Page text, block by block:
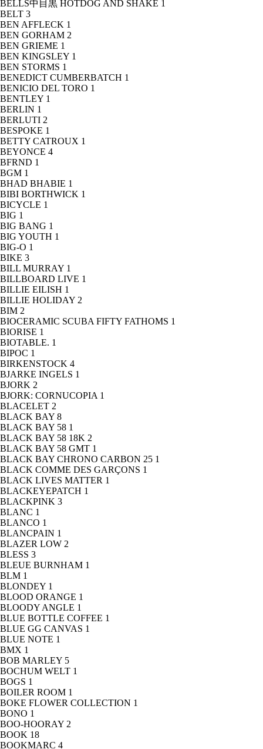
BELLS中目黒 HOTDOG AND SHAKE 1
BELT 3
BEN AFFLECK 1
BEN GORHAM 2
BEN GRIEME 1
BEN KINGSLEY 1
BEN STORMS 1
BENEDICT CUMBERBATCH 1
BENICIO DEL TORO 1
BENTLEY 1
BERLIN 1
BERLUTI 2
BESPOKE 1
BETTY CATROUX 1
BEYONCE 4
BFRND 1
BGM 1
BHAD BHABIE 1
BIBI BORTHWICK 1
BICYCLE 1
BIG 1
BIG BANG 1
BIG YOUTH 1
BIG-O 1
BIKE 3
BILL MURRAY 1
BILLBOARD LIVE 1
BILLIE EILISH 1
BILLIE HOLIDAY 2
BIM 2
BIOCERAMIC SCUBA FIFTY FATHOMS 1
BIORISE 1
BIOTABLE. 1
BIPOC 1
BIRKENSTOCK 4
BJARKE INGELS 1
BJORK 2
BJORK: CORNUCOPIA 1
BLACELET 2
BLACK BAY 8
BLACK BAY 58 1
BLACK BAY 58 18K 2
BLACK BAY 58 GMT 1
BLACK BAY CHRONO CARBON 25 1
BLACK COMME DES GARÇONS 1
BLACK LIVES MATTER 1
BLACKEYEPATCH 1
BLACKPINK 3
BLANC 1
BLANCO 1
BLANCPAIN 1
BLAZER LOW 2
BLESS 3
BLEUE BURNHAM 1
BLM 1
BLONDEY 1
BLOOD ORANGE 1
BLOODY ANGLE 1
BLUE BOTTLE COFFEE 1
BLUE GG CANVAS 1
BLUE NOTE 1
BMX 1
BOB MARLEY 5
BOCHUM WELT 1
BOGS 1
BOILER ROOM 1
BOKE FLOWER COLLECTION 1
BONO 1
BOO-HOORAY 2
BOOK 18
BOOKMARC 4